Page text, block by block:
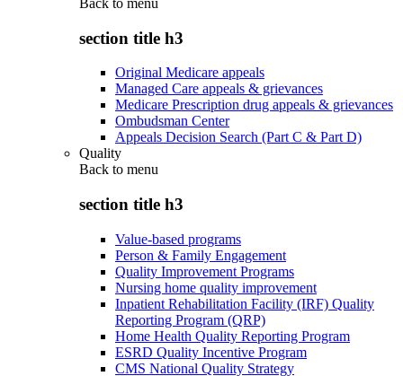
section title h3
Original Medicare appeals
Managed Care appeals & grievances
Medicare Prescription drug appeals & grievances
Ombudsman Center
Appeals Decision Search (Part C & Part D)
Quality
Back to menu
section title h3
Value-based programs
Person & Family Engagement
Quality Improvement Programs
Nursing home quality improvement
Inpatient Rehabilitation Facility (IRF) Quality
Reporting Program (QRP)
Home Health Quality Reporting Program
ESRD Quality Incentive Program
CMS National Quality Strategy